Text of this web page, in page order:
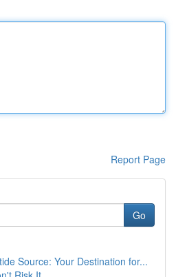
Report Page
Go
Source: Your Destination for...